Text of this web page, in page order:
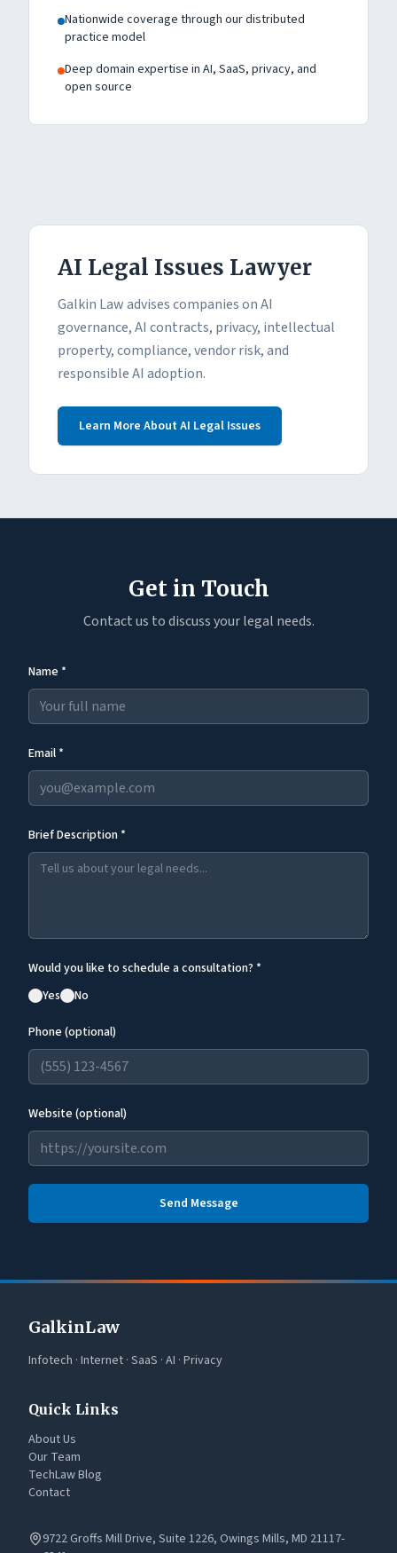
Nationwide coverage through our distributed
practice model
Deep domain expertise in AI, SaaS, privacy, and
open source
AI Legal Issues Lawyer
Galkin Law advises companies on AI
governance, AI contracts, privacy, intellectual
property, compliance, vendor risk, and
responsible AI adoption.
Learn More About AI Legal Issues
Get in Touch
Contact us to discuss your legal needs.
Name *
Email *
Brief Description *
Would you like to schedule a consultation? *
Yes
No
Phone (optional)
Website (optional)
Send Message
GalkinLaw
Infotech · Internet · SaaS · AI · Privacy
Quick Links
About Us
Our Team
TechLaw Blog
Contact
9722 Groffs Mill Drive, Suite 1226, Owings Mills, MD 21117-